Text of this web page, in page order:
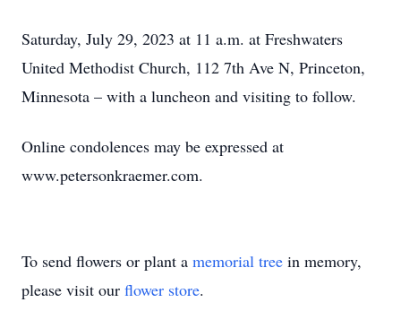
Saturday, July 29, 2023 at 11 a.m. at Freshwaters
United Methodist Church, 112 7th Ave N, Princeton,
Minnesota – with a luncheon and visiting to follow.
Online condolences may be expressed at
www.petersonkraemer.com.
To send flowers or plant a memorial tree in memory,
please visit our flower store.